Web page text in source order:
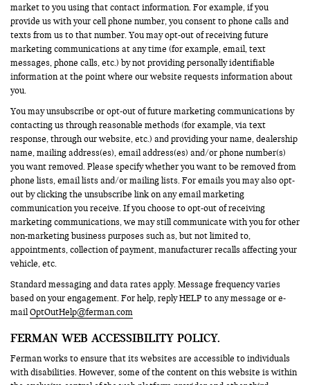
market to you using that contact information. For example, if you
provide us with your cell phone number, you consent to phone calls and
texts from us to that number. You may opt-out of receiving future
marketing communications at any time (for example, email, text
messages, phone calls, etc.) by not providing personally identifiable
information at the point where our website requests information about
you.
You may unsubscribe or opt-out of future marketing communications by
contacting us through reasonable methods (for example, via text
response, through our website, etc.) and providing your name, dealership
name, mailing address(es), email address(es) and/or phone number(s)
you want removed. Please specify whether you want to be removed from
phone lists, email lists and/or mailing lists. For emails you may also opt-
out by clicking the unsubscribe link on any email marketing
communication you receive. If you choose to opt-out of receiving
marketing communications, we may still communicate with you for other
non-marketing business purposes such as, but not limited to,
appointments, collection of payment, manufacturer recalls affecting your
vehicle, etc.
Standard messaging and data rates apply. Message frequency varies
based on your engagement. For help, reply HELP to any message or e-
mailOptOutHelp@ferman.com
FERMAN WEB ACCESSIBILITY POLICY.
Ferman works to ensure that its websites are accessible to individuals
with disabilities. However, some of the content on this website is within